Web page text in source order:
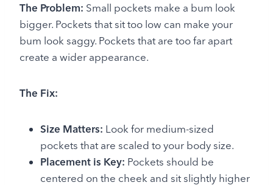
The Problem: Small pockets make a bum look
bigger. Pockets that sit too low can make your
bum look saggy. Pockets that are too far apart
create a wider appearance.
The Fix:
Size Matters: Look for medium-sized
pockets that are scaled to your body size.
Placement is Key: Pockets should be
centered on the cheek and sit slightly higher